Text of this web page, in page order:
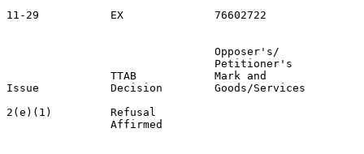
11-29           EX              76602722
Opposer's/
Petitioner's
TTAB            Mark and
Issue           Decision        Goods/Services
2(e)(1)         Refusal
Affirmed